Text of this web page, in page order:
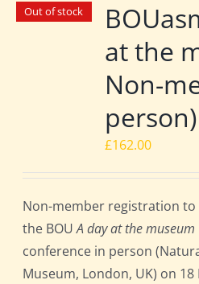
Out of stock
at the
Non-
person)
£162.00
Non-member registration
the BOUA day at the museum
conference in person
Museum, London, UK) on